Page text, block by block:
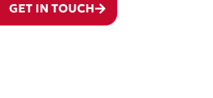
GET IN TOUCH